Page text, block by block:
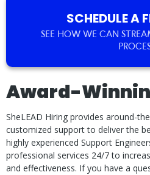
SCHEDULE A
SEE HOW WE CAN
Award-
SheLEAD Hiring provides around-
customized support to deliver the
highly experienced Support
professional services 24/7 to
and effectiveness. If you have a